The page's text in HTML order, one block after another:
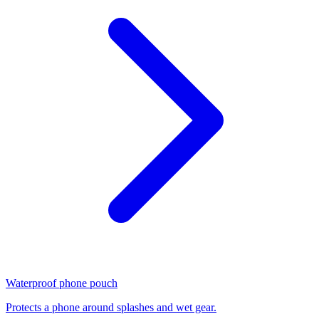
Waterproof phone pouch
Protects a phone around splashes and wet gear.